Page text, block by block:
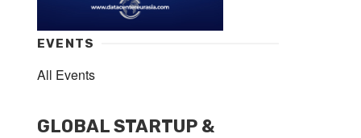
EVENTS
All Events
GLOBAL STARTUP &